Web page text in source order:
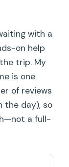
with a
on help
trip. My
is one
of reviews
the day), so
a full-